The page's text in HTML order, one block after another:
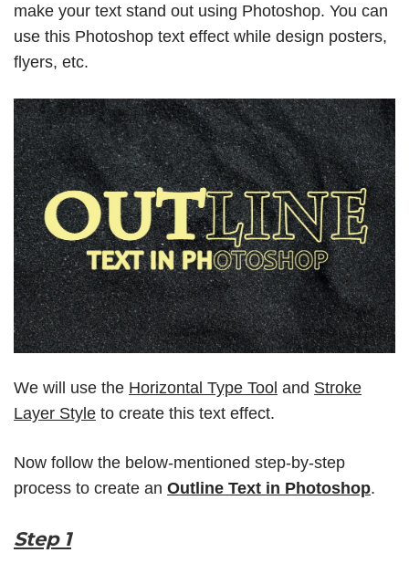
make your text stand out using Photoshop. You can
use this Photoshop text effect while design posters,
flyers, etc.
We will use the Horizontal Type Tool and Stroke
Layer Style to create this text effect.
Now follow the below-mentioned step-by-step
process to create an Outline Text in Photoshop.
Step 1